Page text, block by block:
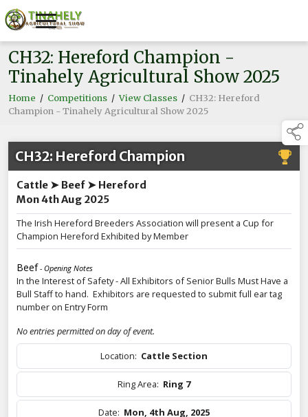
CH32: Hereford Champion -
Tinahely Agricultural Show 2025
Home / Competitions /View Classes / CH32: Hereford
Champion - Tinahely Agricultural Show 2025
CH32: Hereford Champion
Cattle ➤ Beef ➤ Hereford
Mon 4th Aug 2025
The Irish Hereford Breeders Association will present a Cup for
Champion Hereford Exhibited by Member
Beef - Opening Notes
In the Interest of Safety - All Exhibitors of Senior Bulls Must Have a
Bull Staff to hand. Exhibitors are requested to submit full ear tag
number on Entry Form
No entries permitted on day of event.
Location: Cattle Section
Ring Area: Ring 7
Date: Mon, 4th Aug, 2025